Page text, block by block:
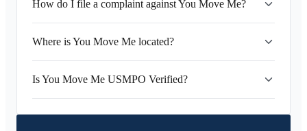
How do I file a complaint against You Move Me?
Where is You Move Me located?
Is You Move Me USMPO Verified?